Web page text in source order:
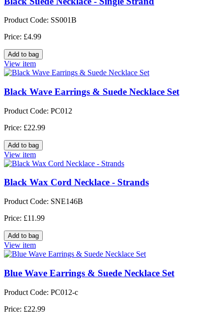
Product Code: SS001B
Price: £4.99
View item
Black Wave Earrings & Suede Necklace Set
Product Code: PC012
Price: £22.99
View item
Black Wax Cord Necklace - Strands
Product Code: SNE146B
Price: £11.99
View item
Blue Wave Earrings & Suede Necklace Set
Product Code: PC012-c
Price: £22.99